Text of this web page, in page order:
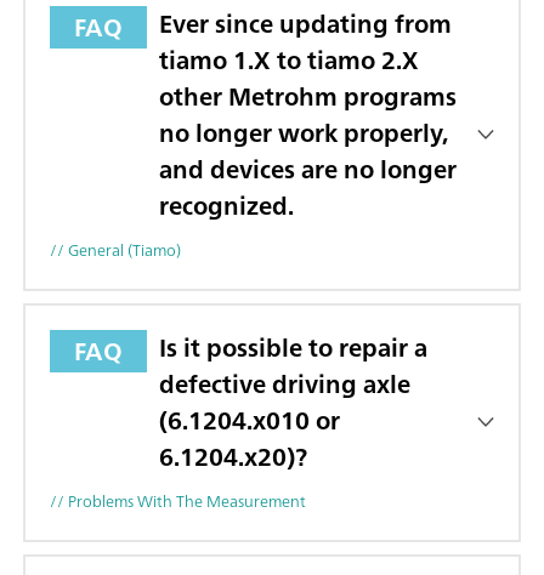
FAQ
Ever since updating from
tiamo 1.X to tiamo 2.X
other Metrohm programs
no longer work properly,
and devices are no longer
recognized.
// General (tiamo)
FAQ
Is it possible to repair a
defective driving axle
(6.1204.x010 or
6.1204.x20)?
// Problems With The Measurement